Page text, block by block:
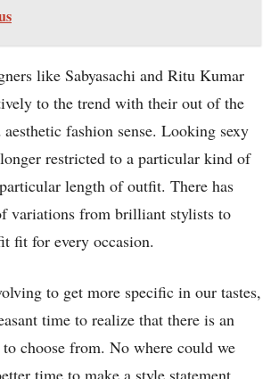
like Sabyasachi and Ritu Kumar
to the trend with their out of the
aesthetic fashion sense. Looking sexy
restricted to a particular kind of
length of outfit. There has
variations from brilliant stylists to
fit for every occasion.
to get more specific in our tastes,
time to realize that there is an
choose from. No where could we